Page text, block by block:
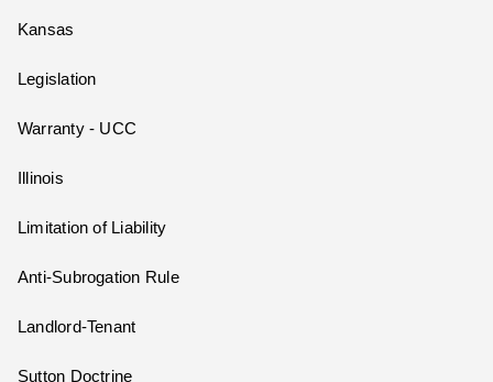
Kansas
Legislation
Warranty - UCC
Illinois
Limitation of Liability
Anti-Subrogation Rule
Landlord-Tenant
Sutton Doctrine